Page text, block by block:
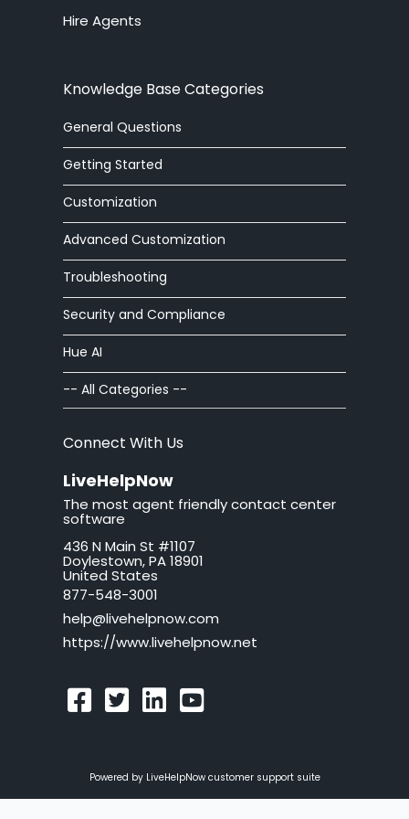
answering service
article
article editor
auto
automatic
autoresponder
ban
California
call tag
callback request
callback system
cancel
Hire Agents
Knowledge Base Categories
General Questions
Getting Started
Customization
Advanced Customization
Troubleshooting
Security and Compliance
Hue AI
-- All Categories --
Connect With Us
LiveHelpNow
The most agent friendly contact center
software
436 N Main St #1107
Doylestown, PA 18901
United States
877-548-3001
help@livehelpnow.com
https://www.livehelpnow.net
Powered by LiveHelpNow customer support suite